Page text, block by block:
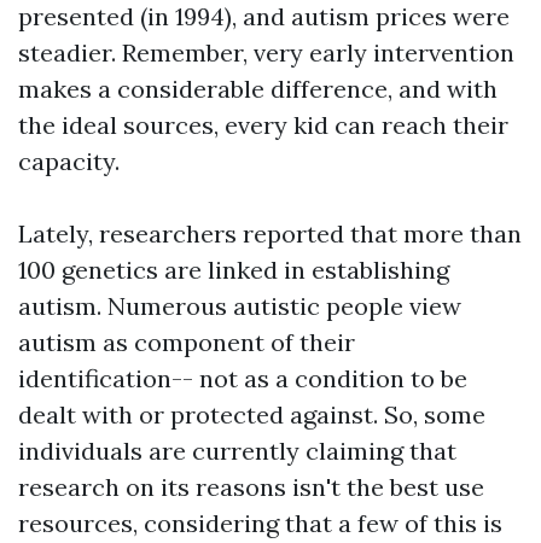
presented (in 1994), and autism prices were
steadier. Remember, very early intervention
makes a considerable difference, and with
the ideal sources, every kid can reach their
capacity.
Lately, researchers reported that more than
100 genetics are linked in establishing
autism. Numerous autistic people view
autism as component of their
identification-- not as a condition to be
dealt with or protected against. So, some
individuals are currently claiming that
research on its reasons isn't the best use
resources, considering that a few of this is